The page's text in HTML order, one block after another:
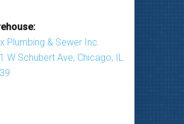
Plumbing & Sewer Inc.
W Schubert Ave, Chicago, IL